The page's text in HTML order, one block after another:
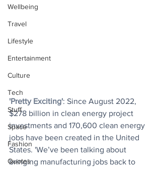
Wellbeing
Travel
Lifestyle
Entertainment
Culture
Tech
Stuff
Space
Fashion
Quotes
'Pretty Exciting': Since August 2022,
$278 billion in clean energy project
investments and 170,600 clean energy
jobs have been created in the United
States. 'We’ve been talking about
bringing manufacturing jobs back to